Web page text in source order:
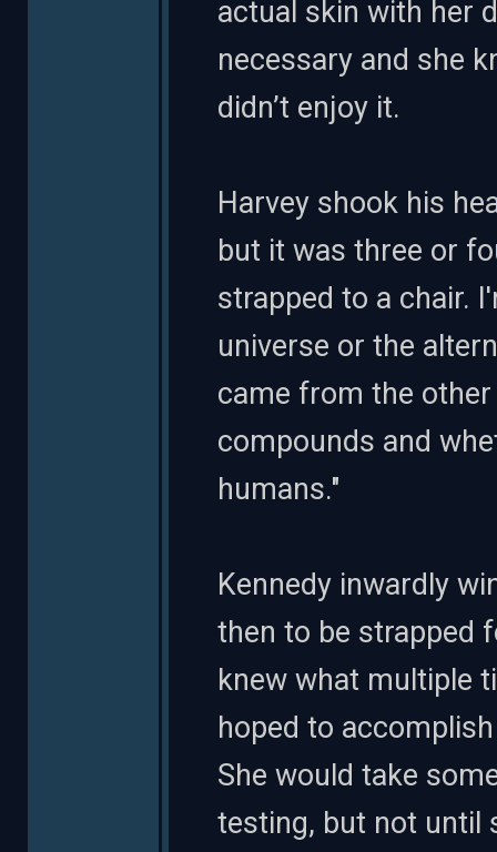
actual skin with her
necessary and she
didn’t enjoy it.
Harvey shook his
but it was three or
strapped to a chair.
universe or the
came from the
compounds and
humans."
Kennedy inwardly
then to be strapped
knew what multiple
hoped to
She would take
testing, but not until